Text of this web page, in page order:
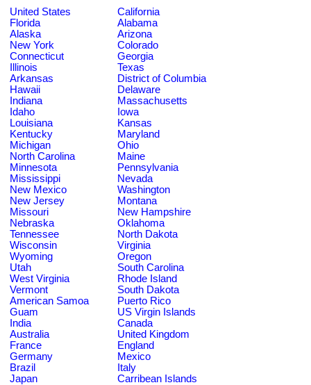
United States
California
Florida
Alabama
Alaska
Arizona
New York
Colorado
Connecticut
Georgia
Illinois
Texas
Arkansas
District of Columbia
Hawaii
Delaware
Indiana
Massachusetts
Idaho
Iowa
Louisiana
Kansas
Kentucky
Maryland
Michigan
Ohio
North Carolina
Maine
Minnesota
Pennsylvania
Mississippi
Nevada
New Mexico
Washington
New Jersey
Montana
Missouri
New Hampshire
Nebraska
Oklahoma
Tennessee
North Dakota
Wisconsin
Virginia
Wyoming
Oregon
Utah
South Carolina
West Virginia
Rhode Island
Vermont
South Dakota
American Samoa
Puerto Rico
Guam
US Virgin Islands
India
Canada
Australia
United Kingdom
France
England
Germany
Mexico
Brazil
Italy
Japan
Carribean Islands